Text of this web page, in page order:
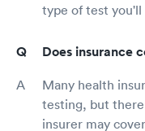
type of test
Does insurance
Many health
testing, but
insurer may